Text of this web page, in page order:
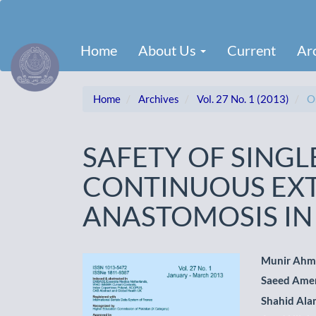
Content
Sidebar
Home About Us Current
Home Archives Vol. 27 No. 1 (2013)
SAFETY OF
CONTINUOUS
ANASTOMOSIS
Article
Sidebar
Main
Munir
Saeed
Shahid